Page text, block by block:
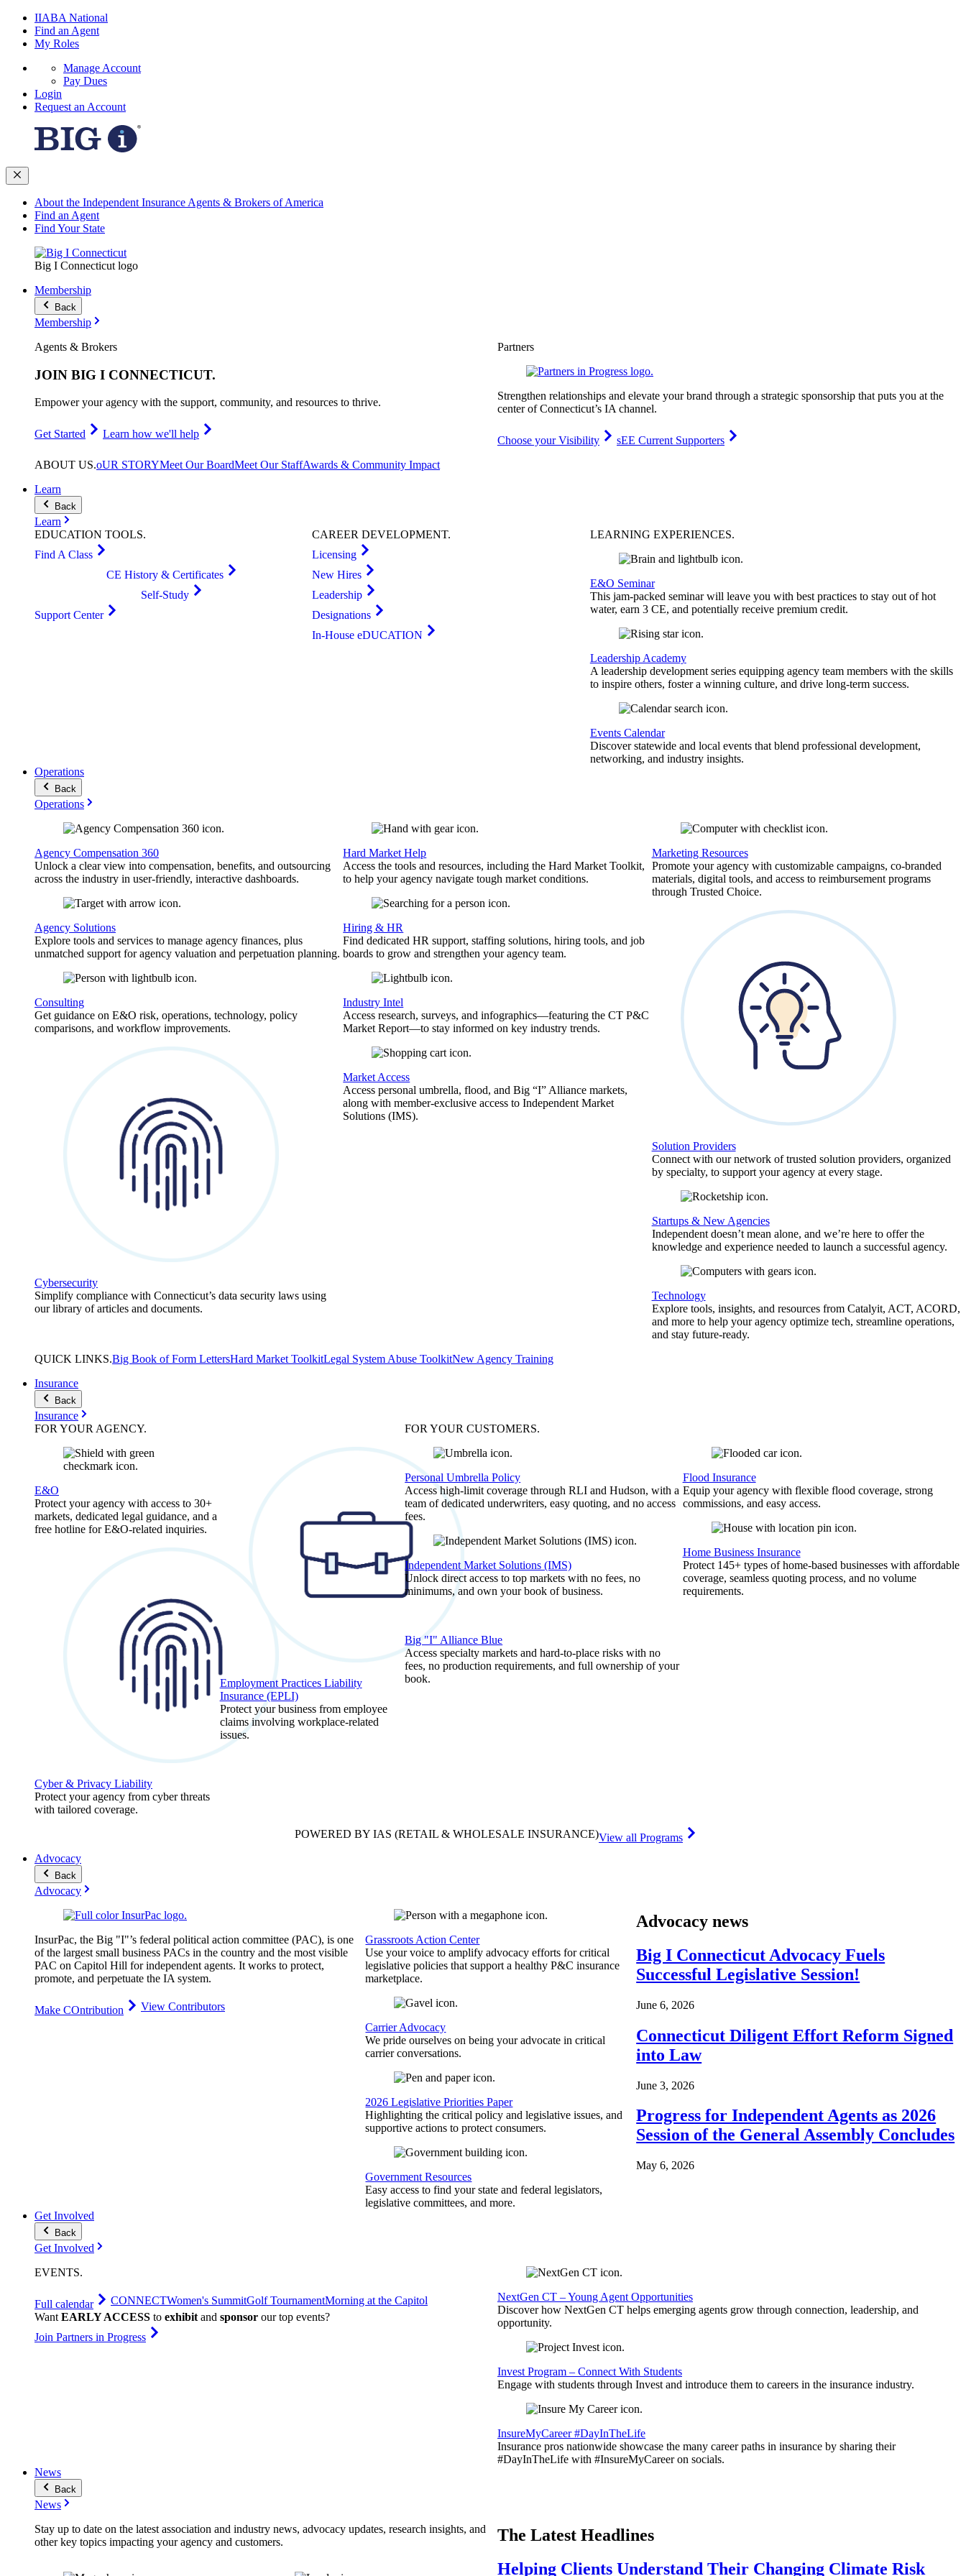
IIABA National
Find an Agent
My Roles
Manage Account
Pay Dues
Login
Request an Account
About the Independent Insurance Agents & Brokers of America
Find an Agent
Find Your State
Big I Connecticut logo
Membership
Back
Membership
Agents & Brokers
JOIN BIG I CONNECTICUT.
Empower your agency with the support, community, and resources to thrive.
Get Started Learn how we'll help
Partners
Strengthen relationships and elevate your brand through a strategic sponsorship that puts you at the
center of Connecticut’s IA channel.
Choose your Visibility
sEE Current Supporters
ABOUT US.oUR STORYMeet Our BoardMeet Our StaffAwards & Community Impact
Learn
Back
Learn
EDUCATION TOOLS.
Find A Class
CE History & Certificates
Self-Study
Support Center
CAREERDEVELOPMENT.
Licensing
New Hires
Leadership
Designations
In-House eDUCATION
LEARNING EXPERIENCES.
E&O Seminar
This jam-packed seminar will leave you with best practices to stay out of hot
water, earn 3 CE, and potentially receive premium credit.
Leadership Academy
A leadership development series equipping agency team members with the skills
to inspire others, foster a winning culture, and drive long-term success.
Events Calendar
Discover statewide and local events that blend professional development,
networking, and industry insights.
Operations
Back
Operations
Agency Compensation 360
Unlock a clear view into compensation, benefits, and outsourcing
across the industry in user-friendly, interactive dashboards.
Agency Solutions
Explore tools and services to manage agency finances, plus
unmatched support for agency valuation and perpetuation planning.
Consulting
Get guidance on E&O risk, operations, technology, policy
comparisons, and workflow improvements.
Cybersecurity
Simplify compliance with Connecticut’s data security laws using
our library of articles and documents.
Hard Market Help
Access the tools and resources, including the Hard Market Toolkit,
to help your agency navigate tough market conditions.
Hiring & HR
Find dedicated HR support, staffing solutions, hiring tools, and job
boards to grow and strengthen your agency team.
Industry Intel
Access research, surveys, and infographics—featuring the CT P&C
Market Report—to stay informed on key industry trends.
Market Access
Access personal umbrella, flood, and Big “I” Alliance markets,
along with member-exclusive access to Independent Market
Solutions (IMS).
Marketing Resources
Promote your agency with customizable campaigns, co-branded
materials, digital tools, and access to reimbursement programs
through Trusted Choice.
Solution Providers
Connect with our network of trusted solution providers, organized
by specialty, to support your agency at every stage.
Startups & New Agencies
Independent doesn’t mean alone, and we’re here to offer the
knowledge and experience needed to launch a successful agency.
Technology
Explore tools, insights, and resources from Catalyit, ACT, ACORD,
and more to help your agency optimize tech, streamline operations,
and stay future-ready.
QUICK LINKS.Big Book of Form LettersHard Market ToolkitLegal System Abuse ToolkitNew Agency Training
Insurance
Back
Insurance
FOR YOUR AGENCY.
E&O
Protect your agency with access to 30+
markets, dedicated legal guidance, and a
free hotline for E&O-related inquiries.
Cyber & Privacy Liability
Protect your agency from cyber threats
with tailored coverage.
Employment Practices Liability
Insurance (EPLI)
Protect your business from employee
claims involving workplace-related
issues.
FOR YOURCUSTOMERS.
Personal Umbrella Policy
Access high-limit coverage through RLI and Hudson, with a
team of dedicated underwriters, easy quoting, and no access
fees.
Independent Market Solutions (IMS)
Unlock direct access to top markets with no fees, no
minimums, and own your book of business.
Big "I" Alliance Blue
Access specialty markets and hard-to-place risks with no
fees, no production requirements, and full ownership of your
book.
Flood Insurance
Equip your agency with flexible flood coverage, strong
commissions, and easy access.
Home Business Insurance
Protect 145+ types of home-based businesses with affordable
coverage, seamless quoting process, and no volume
requirements.
POWERED BY IAS (RETAIL & WHOLESALE INSURANCE)View all Programs
Advocacy
Back
Advocacy
InsurPac, the Big "I"’s federal political action committee (PAC), is one
of the largest small business PACs in the country and the most visible
PAC on Capitol Hill for independent agents. It works to protect,
promote, and perpetuate the IA system.
Make COntribution View Contributors
Grassroots Action Center
Use your voice to amplify advocacy efforts for critical
legislative policies that support a healthy P&C insurance
marketplace.
Carrier Advocacy
We pride ourselves on being your advocate in critical
carrier conversations.
2026 Legislative Priorities Paper
Highlighting the critical policy and legislative issues, and
supportive actions to protect consumers.
Government Resources
Easy access to find your state and federal legislators,
legislative committees, and more.
Advocacy news
Big I Connecticut Advocacy Fuels
Successful Legislative Session!
June 6, 2026
Connecticut Diligent Effort Reform Signed
into Law
June 3, 2026
Progress for Independent Agents as 2026
Session of the General Assembly Concludes
May 6, 2026
Get Involved
Back
Get Involved
EVENTS.
Full calendar CONNECTWomen's SummitGolf TournamentMorning at the Capitol
Want EARLY ACCESS to exhibit and sponsor our top events?
Join Partners in Progress
NextGen CT – Young Agent Opportunities
Discover how NextGen CT helps emerging agents grow through connection, leadership, and
opportunity.
Invest Program – Connect With Students
Engage with students through Invest and introduce them to careers in the insurance industry.
InsureMyCareer #DayInTheLife
Insurance pros nationwide showcase the many career paths in insurance by sharing their
#DayInTheLife with #InsureMyCareer on socials.
News
Back
News
Stay up to date on the latest association and industry news, advocacy updates, research insights, and
other key topics impacting your agency and customers.
The Latest Headlines
Helping Clients Understand Their Changing Climate Risk